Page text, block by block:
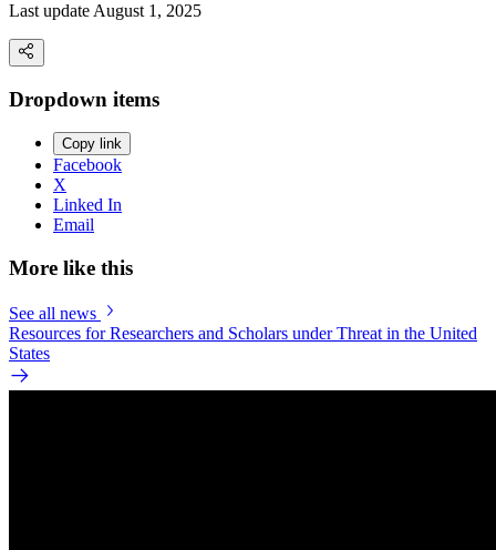
Last update August 1, 2025
Dropdown items
Copy link
Facebook
X
Linked In
Email
More like this
See all news
Resources for Researchers and Scholars under Threat in the United
States